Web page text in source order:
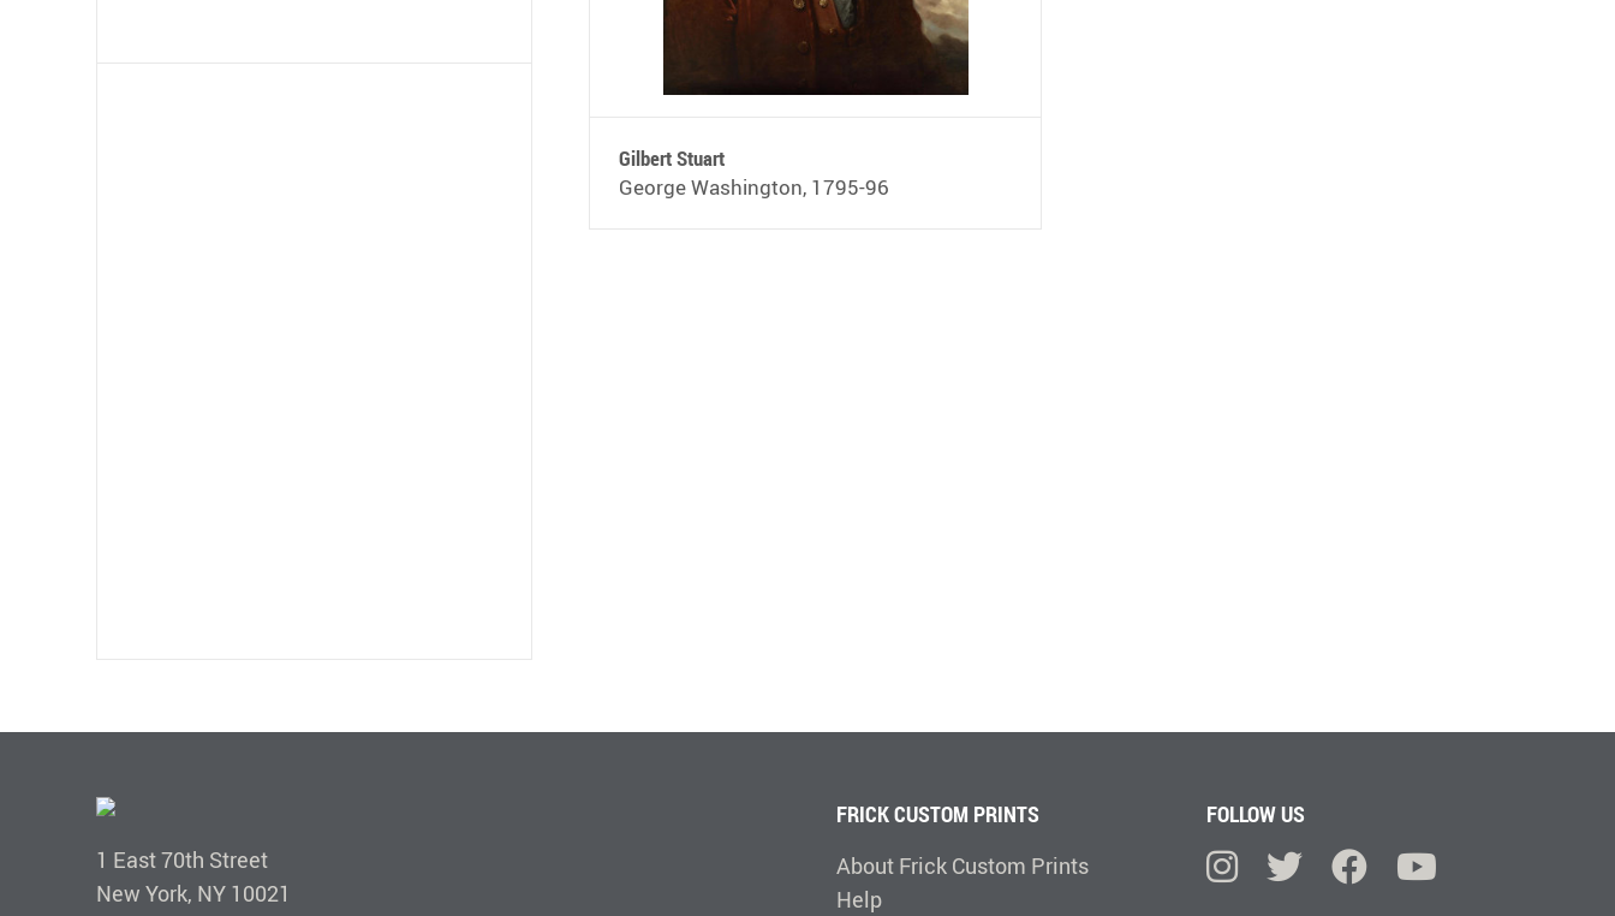
Gilbert Stuart
George Washington, 1795-96
1 East 70th Street
New York, NY 10021
FRICK CUSTOM PRINTS
About Frick Custom Prints
Help
FOLLOW US